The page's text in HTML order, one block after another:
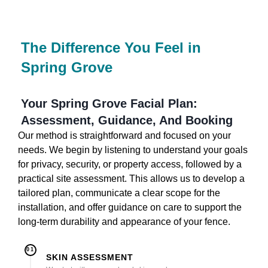
The Difference You Feel in
Spring Grove
Your Spring Grove Facial Plan:
Assessment, Guidance, And Booking
Our method is straightforward and focused on your
needs. We begin by listening to understand your goals
for privacy, security, or property access, followed by a
practical site assessment. This allows us to develop a
tailored plan, communicate a clear scope for the
installation, and offer guidance on care to support the
long-term durability and appearance of your fence.
01
SKIN ASSESSMENT